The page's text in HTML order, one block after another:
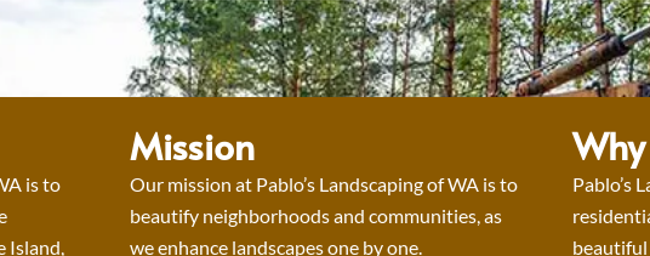
is to
Mission
Our mission at Pablo’s Landscaping of WA is to
beautify neighborhoods and communities, as
we enhance landscapes one by one.
Pablo’s